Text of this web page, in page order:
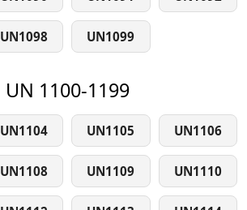
UN1098 UN1099
UN 1100-1199
UN1104 UN1105 UN1106
UN1108 UN1109 UN1110